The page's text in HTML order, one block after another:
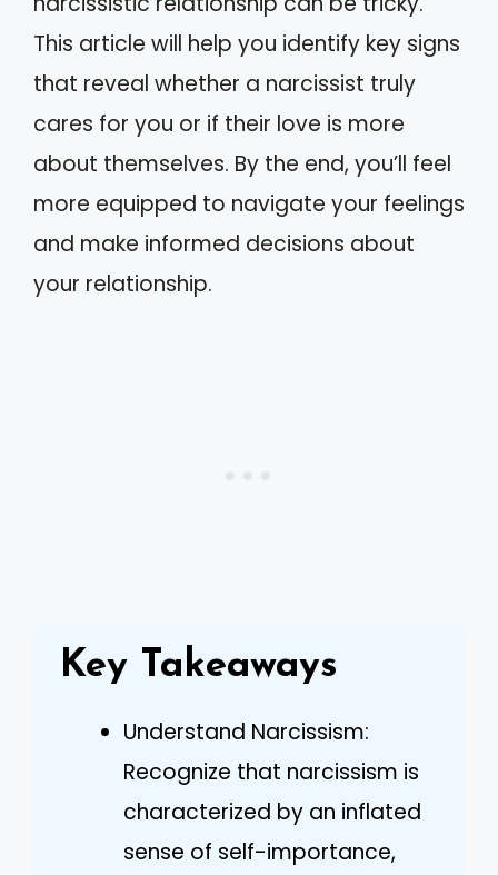
This article will help you identify key signs
that reveal whether a narcissist truly
cares for you or if their love is more
about themselves. By the end, you’ll feel
more equipped to navigate your feelings
and make informed decisions about
your relationship.
Key Takeaways
Understand Narcissism:
Recognize that narcissism is
characterized by an inflated
sense of self-importance,